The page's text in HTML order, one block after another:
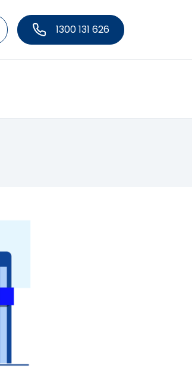
1300 131 626